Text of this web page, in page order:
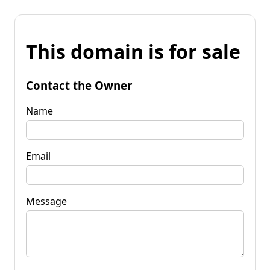
This domain is for sale
Contact the Owner
Name
Email
Message